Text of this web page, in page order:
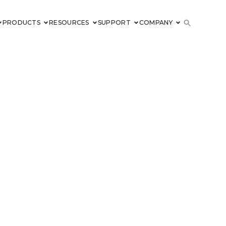
PRODUCTS RESOURCES SUPPORT COMPANY